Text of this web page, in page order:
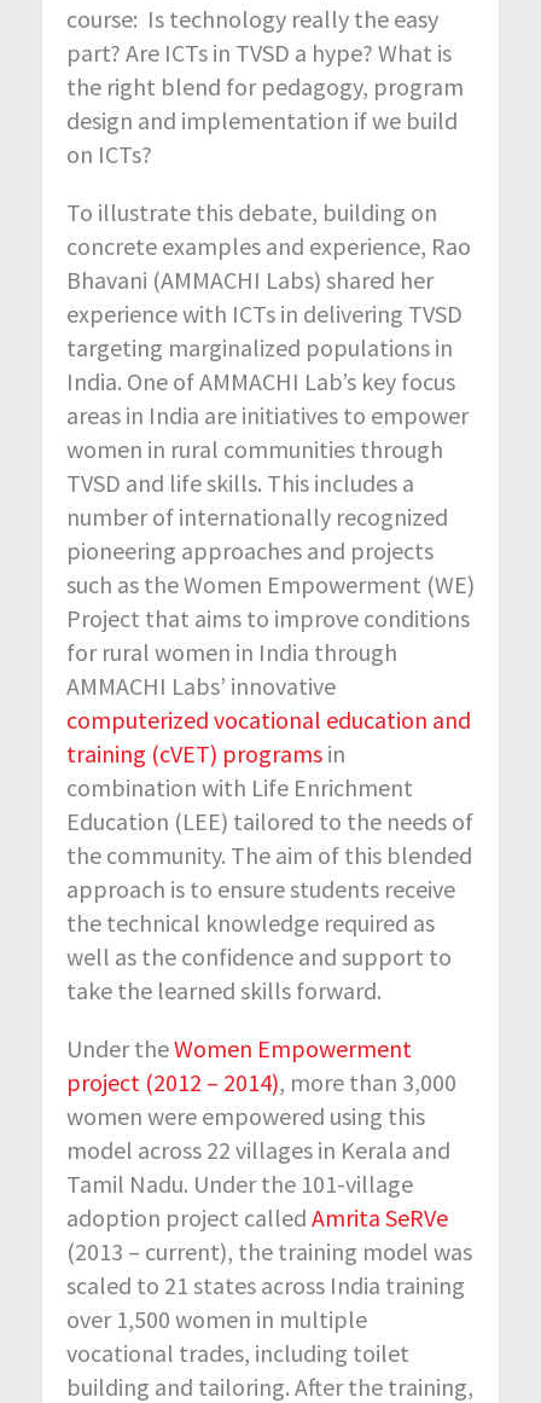
course: Is technology really the easy
part? Are ICTs in TVSD a hype? What is
the right blend for pedagogy, program
design and implementation if we build
on ICTs?
To illustrate this debate, building on
concrete examples and experience, Rao
Bhavani (AMMACHI Labs) shared her
experience with ICTs in delivering TVSD
targeting marginalized populations in
India. One of AMMACHI Lab’s key focus
areas in India are initiatives to empower
women in rural communities through
TVSD and life skills. This includes a
number of internationally recognized
pioneering approaches and projects
such as the Women Empowerment (WE)
Project that aims to improve conditions
for rural women in India through
AMMACHI Labs’ innovative
computerized vocational education and
training (cVET) programs in
combination with Life Enrichment
Education (LEE) tailored to the needs of
the community. The aim of this blended
approach is to ensure students receive
the technical knowledge required as
well as the confidence and support to
take the learned skills forward.
Under theWomen Empowerment
project (2012 – 2014), more than 3,000
women were empowered using this
model across 22 villages in Kerala and
Tamil Nadu. Under the 101-village
adoption project called Amrita SeRVe
(2013 – current), the training model was
scaled to 21 states across India training
over 1,500 women in multiple
vocational trades, including toilet
building and tailoring. After the training,